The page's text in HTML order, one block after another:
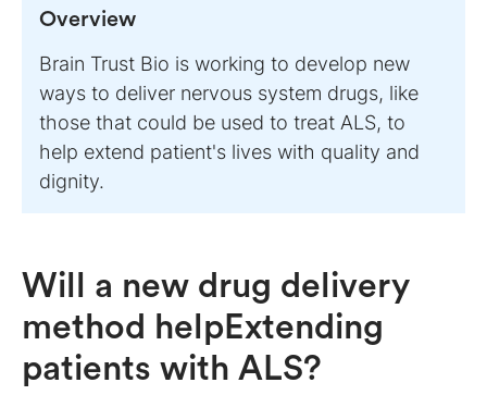
Overview
Brain Trust Bio is working to develop new
ways to deliver nervous system drugs, like
those that could be used to treat ALS, to
help extend patient's lives with quality and
dignity.
Will a new drug delivery
method helpExtending
patients with ALS?